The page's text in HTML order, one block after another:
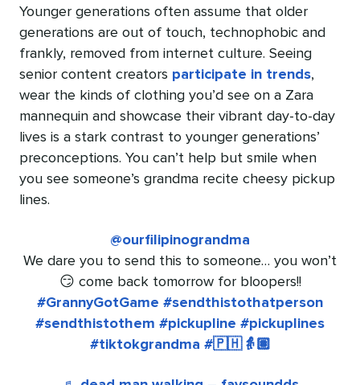
Younger generations often assume that older
generations are out of touch, technophobic and
frankly, removed from internet culture. Seeing
senior content creators participate in trends,
wear the kinds of clothing you’d see on a Zara
mannequin and showcase their vibrant day-to-day
lives is a stark contrast to younger generations’
preconceptions. You can’t help but smile when
you see someone’s grandma recite cheesy pickup
lines.
@ourfilipinograndma
We dare you to send this to someone… you won’t
😏 come back tomorrow for bloopers!!
#GrannyGotGame #sendthistothatperson
#sendthistothem #pickupline #pickuplines
#tiktokgrandma #🇵🇭👵🏽